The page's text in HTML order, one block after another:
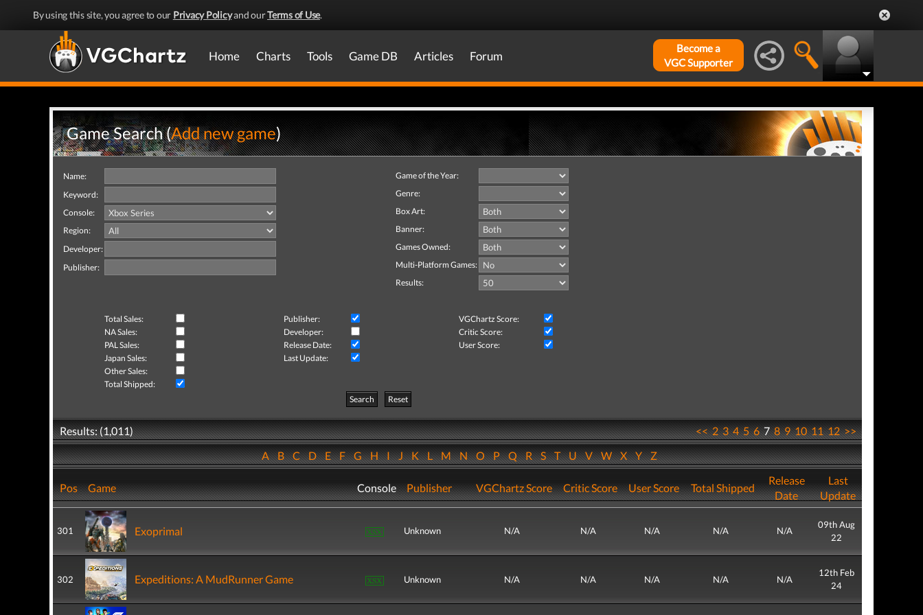
By using this site, you agree to our Privacy Policyand ourTerms of Use.
Home Charts Tools Game DB Articles Forum
Become a
VGC Supporter
Game Search (Add new game)
Name:
Keyword:
Console:
Region:
Developer:
Publisher:
Game of the Year:
Genre:
Box Art:
Banner:
Games Owned:
Multi-Platform Games:
Results:
Total Sales: Publisher:
VGChartz Score:
NA Sales:
Developer:
Critic Score:
PAL Sales:
Release Date:
User Score:
Japan Sales:
Last Update:
Other Sales:
Total Shipped:
Search
Reset
Results: (1,011) <<23456789101112>>
ABCDEFGHIJKLMNOPQRSTUVWXYZ
Pos Game Console Publisher VGChartz Score Critic Score User Score Total Shipped
Release
Date
Last
Update
301 Exoprimal Unknown N/A N/A N/A N/A N/A
09th Aug
22
302 Expeditions: A MudRunner Game Unknown N/A N/A N/A N/A N/A
12th Feb
24